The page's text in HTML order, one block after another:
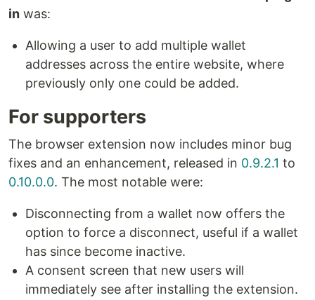
in was:
Allowing a user to add multiple wallet
addresses across the entire website, where
previously only one could be added.
For supporters
The browser extension now includes minor bug
fixes and an enhancement, released in 0.9.2.1 to
0.10.0.0. The most notable were:
Disconnecting from a wallet now offers the
option to force a disconnect, useful if a wallet
has since become inactive.
A consent screen that new users will
immediately see after installing the extension.